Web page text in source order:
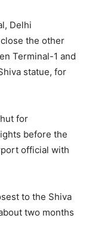
Delhi
the other
Terminal-1 and
statue, for
for
before the
official with
to the Shiva
two months